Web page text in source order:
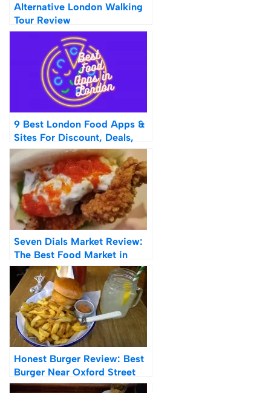
Alternative London Walking
Tour Review
9 Best London Food Apps &
Sites For Discount, Deals,
Cheap Lunches & Dinners
Seven Dials Market Review:
The Best Food Market in
London
Honest Burger Review: Best
Burger Near Oxford Street